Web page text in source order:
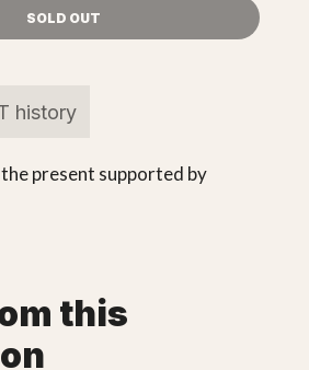
SOLD OUT
history
present supported by
this